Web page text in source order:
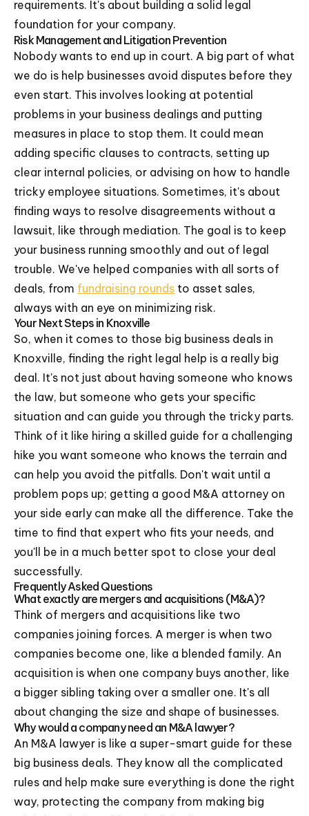
requirements. It's about building a solid legal
foundation for your company.
Risk Management and Litigation Prevention
Nobody wants to end up in court. A big part of what
we do is help businesses avoid disputes before they
even start. This involves looking at potential
problems in your business dealings and putting
measures in place to stop them. It could mean
adding specific clauses to contracts, setting up
clear internal policies, or advising on how to handle
tricky employee situations. Sometimes, it's about
finding ways to resolve disagreements without a
lawsuit, like through mediation. The goal is to keep
your business running smoothly and out of legal
trouble. We've helped companies with all sorts of
deals, from fundraising rounds to asset sales,
always with an eye on minimizing risk.
Your Next Steps in Knoxville
So, when it comes to those big business deals in
Knoxville, finding the right legal help is a really big
deal. It's not just about having someone who knows
the law, but someone who gets your specific
situation and can guide you through the tricky parts.
Think of it like hiring a skilled guide for a challenging
hike you want someone who knows the terrain and
can help you avoid the pitfalls. Don't wait until a
problem pops up; getting a good M&A attorney on
your side early can make all the difference. Take the
time to find that expert who fits your needs, and
you'll be in a much better spot to close your deal
successfully.
Frequently Asked Questions
What exactly are mergers and acquisitions (M&A)?
Think of mergers and acquisitions like two
companies joining forces. A merger is when two
companies become one, like a blended family. An
acquisition is when one company buys another, like
a bigger sibling taking over a smaller one. It's all
about changing the size and shape of businesses.
Why would a company need an M&A lawyer?
An M&A lawyer is like a super-smart guide for these
big business deals. They know all the complicated
rules and help make sure everything is done the right
way, protecting the company from making big